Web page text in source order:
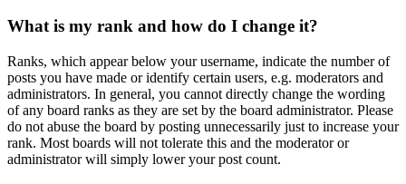
What is my rank and how do I change it?
Ranks, which appear below your username, indicate the number of
posts you have made or identify certain users, e.g. moderators and
administrators. In general, you cannot directly change the wording
of any board ranks as they are set by the board administrator. Please
do not abuse the board by posting unnecessarily just to increase your
rank. Most boards will not tolerate this and the moderator or
administrator will simply lower your post count.